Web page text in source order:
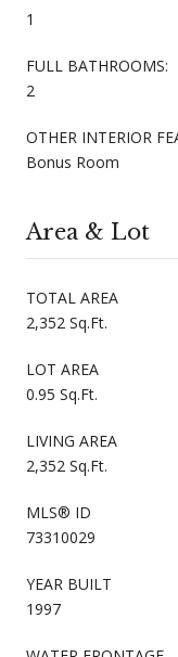
1
FULL BATHROOMS:
2
OTHER INTERIOR
Bonus Room
Area & Lot
TOTAL AREA
2,352 Sq.Ft.
LOT AREA
0.95 Sq.Ft.
LIVING AREA
2,352 Sq.Ft.
MLS® ID
73310029
YEAR BUILT
1997